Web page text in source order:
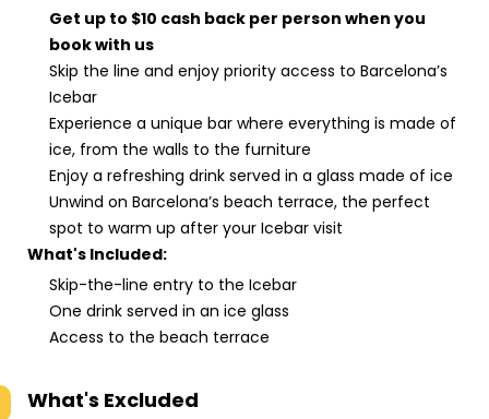
Get up to $10 cash back per person when you
book with us
Skip the line and enjoy priority access to Barcelona’s
Icebar
Experience a unique bar where everything is made of
ice, from the walls to the furniture
Enjoy a refreshing drink served in a glass made of ice
Unwind on Barcelona’s beach terrace, the perfect
spot to warm up after your Icebar visit
What's Included:
Skip-the-line entry to the Icebar
One drink served in an ice glass
Access to the beach terrace
What's Excluded